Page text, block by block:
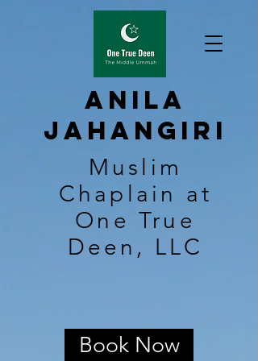
Anila
Jahangiri
Muslim
Chaplain at
One True
Deen, LLC
Book Now